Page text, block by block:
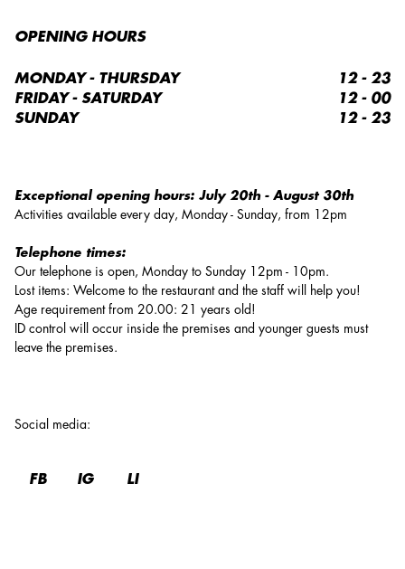
Exceptional opening hours: July 20th - August 30th
Activities available every day, Monday - Sunday, from 12pm
Telephone times:
Our telephone is open, Monday to Sunday 12pm - 10pm.
Lost items: Welcome to the restaurant and the staff will help you!
Age requirement from 20.00: 21 years old!
ID control will occur inside the premises and younger guests must
leave the premises.
Social media:
FB IG LI
OPENING HOURS
MONDAY - THURSDAY
12 - 23
FRIDAY - SATURDAY
12 - 00
SUNDAY
12 - 23